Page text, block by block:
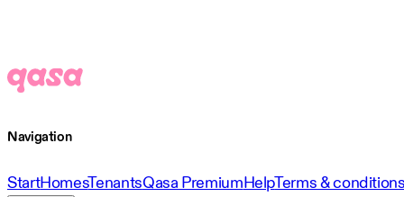
Navigation
StartHomesTenantsQasa PremiumHelpTerms &